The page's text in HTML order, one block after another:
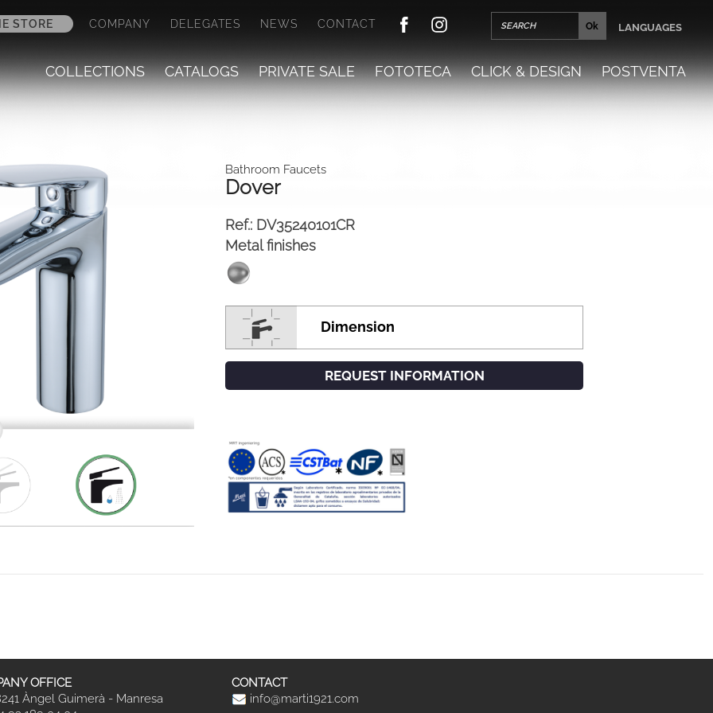
STORE COMPANY DELEGATES NEWS CONTACT
COLLECTIONS CATALOGS PRIVATE SALE FOTOTECA CLICK & DESIGN POSTVENTA
LANGUAGES
Bathroom Faucets
Dover
Ref.: DV35240101CR
Metal finishes
Dimension
REQUEST INFORMATION
OFFICE
Àngel Guimerà - Manresa
CONTACT
info@marti1921.com